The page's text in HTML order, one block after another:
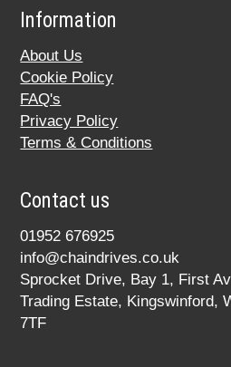
Information
About Us
Cookie Policy
FAQ's
Privacy Policy
Terms & Conditions
Contact us
01952 676925
info@chaindrives.co.uk
Sprocket Drive, Bay 1, First
Trading Estate, Kingswinford,
7TF